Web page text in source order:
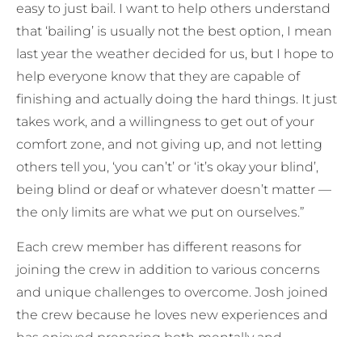
easy to just bail. I want to help others understand
that ‘bailing’ is usually not the best option, I mean
last year the weather decided for us, but I hope to
help everyone know that they are capable of
finishing and actually doing the hard things. It just
takes work, and a willingness to get out of your
comfort zone, and not giving up, and not letting
others tell you, ‘you can’t’ or ‘it’s okay your blind’,
being blind or deaf or whatever doesn’t matter —
the only limits are what we put on ourselves.”
Each crew member has different reasons for
joining the crew in addition to various concerns
and unique challenges to overcome. Josh joined
the crew because he loves new experiences and